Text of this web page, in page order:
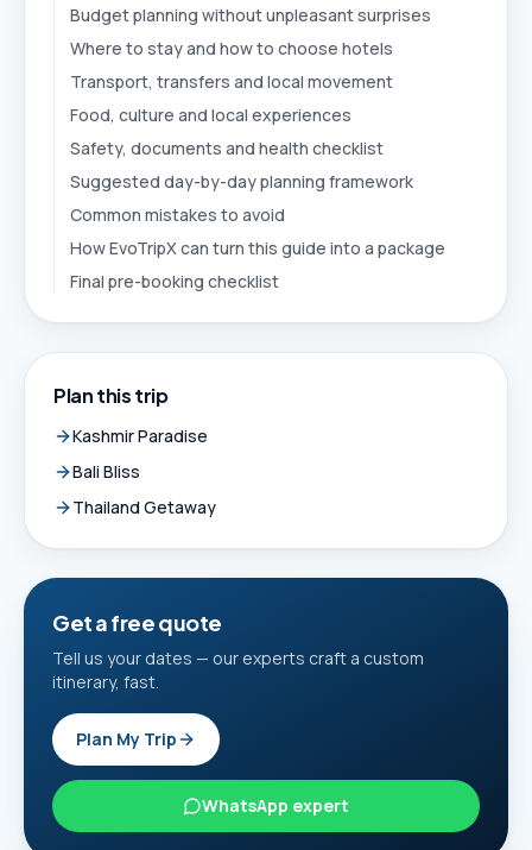
Budget planning without unpleasant surprises
Where to stay and how to choose hotels
Transport, transfers and local movement
Food, culture and local experiences
Safety, documents and health checklist
Suggested day-by-day planning framework
Common mistakes to avoid
How EvoTripX can turn this guide into a package
Final pre-booking checklist
Plan this trip
Kashmir Paradise
Bali Bliss
Thailand Getaway
Get a free quote
Tell us your dates — our experts craft a custom
itinerary, fast.
Plan My Trip
WhatsApp expert